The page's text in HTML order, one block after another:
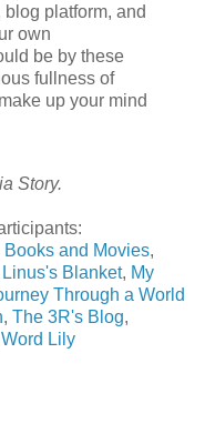
platform, and
own
be by these
fullness of
up your mind
Story.
Books and Movies,
Linus's Blanket, My
Through a World
, The 3R's Blog,
Word Lily